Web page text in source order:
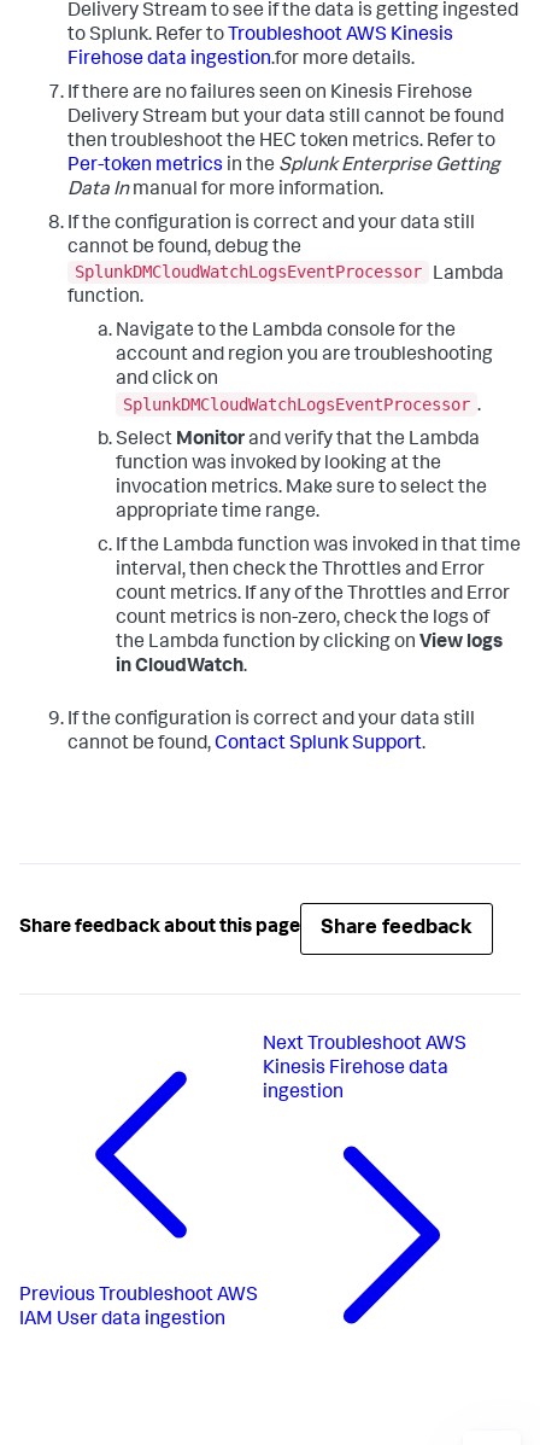
Delivery Stream to see if the data is getting ingested
to Splunk. Refer to Troubleshoot AWS Kinesis
Firehose data ingestion.for more details.
If there are no failures seen on Kinesis Firehose
Delivery Stream but your data still cannot be found
then troubleshoot the HEC token metrics. Refer to
Per-token metrics in the Splunk Enterprise Getting
Data Inmanual for more information.
If the configuration is correct and your data still
cannot be found, debug the
SplunkDMCloudWatchLogsEventProcessor
Lambda
function.
Navigate to the Lambda console for the
account and region you are troubleshooting
and click on
SplunkDMCloudWatchLogsEventProcessor .
Select Monitorand verify that the Lambda
function was invoked by looking at the
invocation metrics. Make sure to select the
appropriate time range.
If the Lambda function was invoked in that time
interval, then check the Throttles and Error
count metrics. If any of the Throttles and Error
count metrics is non-zero, check the logs of
the Lambda function by clicking on View logs
in CloudWatch.
If the configuration is correct and your data still
cannot be found,Contact Splunk Support.
Share feedback about this page Share feedback
Previous Troubleshoot AWS
IAM User data ingestion
Next Troubleshoot AWS
Kinesis Firehose data
ingestion